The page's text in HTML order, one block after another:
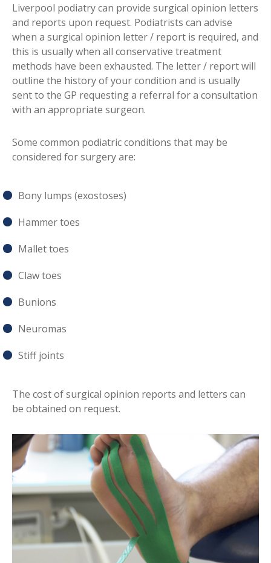
Liverpool podiatry can provide surgical opinion letters
and reports upon request. Podiatrists can advise
when a surgical opinion letter / report is required, and
this is usually when all conservative treatment
methods have been exhausted. The letter / report will
outline the history of your condition and is usually
sent to the GP requesting a referral for a consultation
with an appropriate surgeon.
Some common podiatric conditions that may be
considered for surgery are:
Bony lumps (exostoses)
Hammer toes
Mallet toes
Claw toes
Bunions
Neuromas
Stiff joints
The cost of surgical opinion reports and letters can
be obtained on request.